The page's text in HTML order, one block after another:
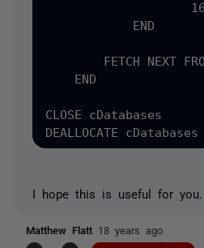
            END
FETCH NEXT
    END
CLOSE cDatabases
I hope this is useful for you.
Matthew Flatt 18 years ago